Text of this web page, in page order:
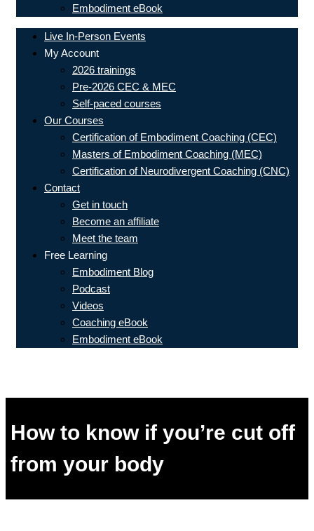
Embodiment eBook
Live In-Person Events
My Account
2026 trainings
Pre-2026 CEC & MEC
Self-paced courses
Our Courses
Certification of Embodiment Coaching (CEC)
Masters of Embodiment Coaching (MEC)
Certification of Neurodivergent Coaching (CNC)
Contact
Get in touch
Become an affiliate
Meet the team
Free Learning
Embodiment Blog
Podcast
Videos
Coaching eBook
Embodiment eBook
How to know if you’re cut off
from your body